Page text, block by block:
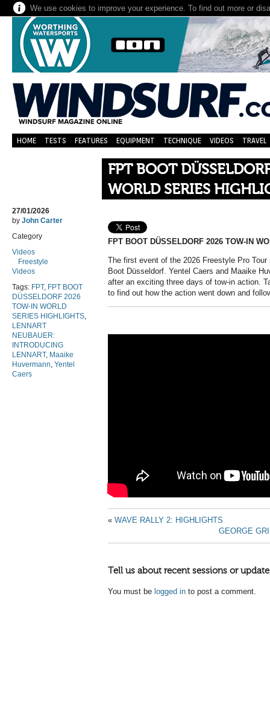
We use cookies to improve your experience. To find out more or
HOME TESTS FEATURES EQUIPMENT TECHNIQUE VIDEOS TRAVEL
FPT BOOT
WORLD SERIES
27/01/2026
by John Carter
Category
Videos
Freestyle
Videos
Tags: FPT, FPT BOOT
DÜSSELDORF 2026
TOW-IN WORLD
SERIES HIGHLIGHTS,
LENNART
NEUBAUER:
INTRODUCING
LENNART, Maaike
Huvermann, Yentel
Caers
FPT BOOT DÜSSELDORF 2026 TOW-IN
The first event of the 2026 Freestyle Pro
Boot Düsseldorf. Yentel Caers and Maaike
after an exciting three days of tow-in action.
to find out how the action went down and
« WAVE RALLY 2: HIGHLIGHTS
GEORGE
Tell us about recent sessions or
You must be logged in to post a comment.